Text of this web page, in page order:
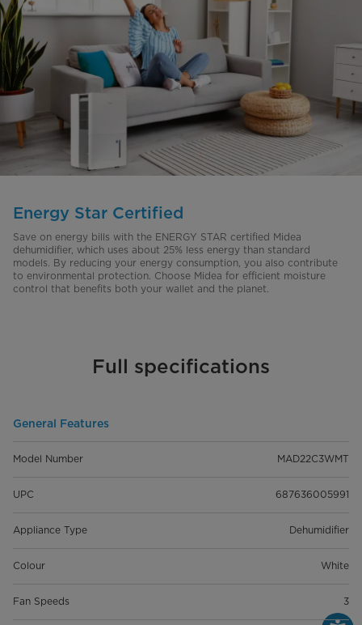
Energy Star Certified
Save on energy bills with the ENERGY STAR certified Midea
dehumidifier, which uses about 25% less energy than standard
models. By reducing your energy consumption, you also contribute
to environmental protection. Choose Midea for efficient moisture
control that benefits both your wallet and the planet.
Full specifications
General Features
Model Number MAD22C3WMT
UPC 687636005991
Appliance Type Dehumidifier
Colour White
Fan Speeds 3